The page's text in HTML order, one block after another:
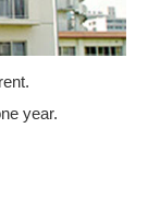
year.